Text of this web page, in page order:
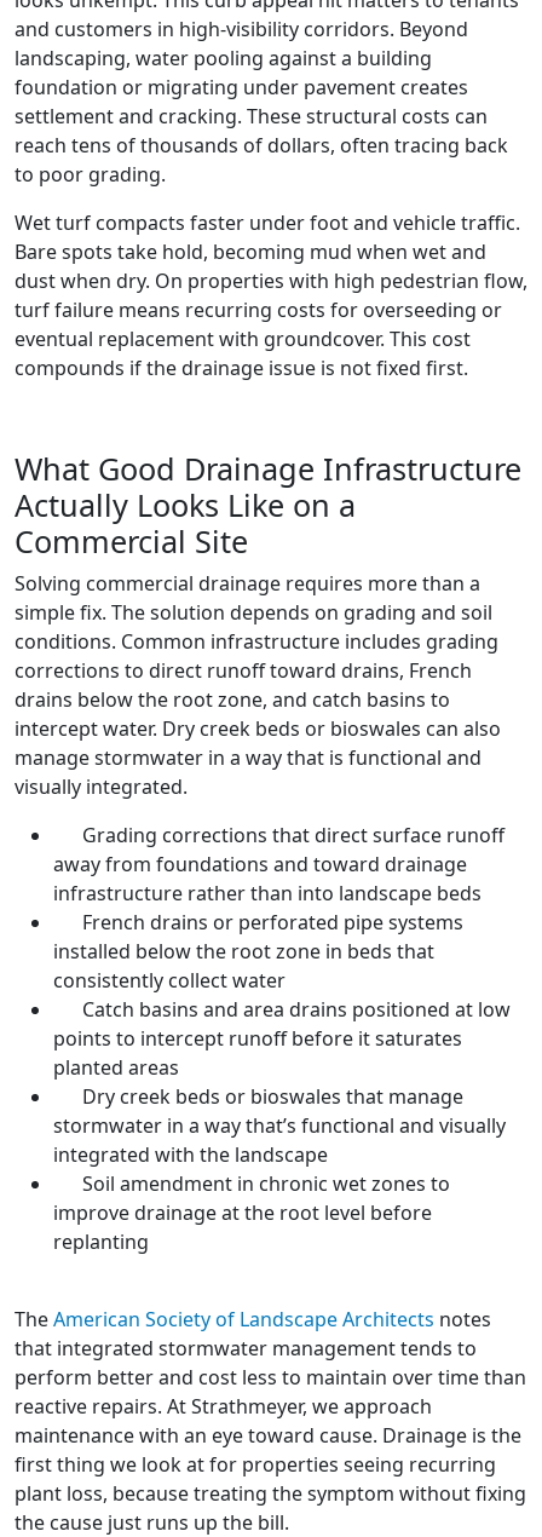
and customers in high-visibility corridors. Beyond
landscaping, water pooling against a building
foundation or migrating under pavement creates
settlement and cracking. These structural costs can
reach tens of thousands of dollars, often tracing back
to poor grading.
Wet turf compacts faster under foot and vehicle traffic.
Bare spots take hold, becoming mud when wet and
dust when dry. On properties with high pedestrian flow,
turf failure means recurring costs for overseeding or
eventual replacement with groundcover. This cost
compounds if the drainage issue is not fixed first.
What Good Drainage Infrastructure
Actually Looks Like on a
Commercial Site
Solving commercial drainage requires more than a
simple fix. The solution depends on grading and soil
conditions. Common infrastructure includes grading
corrections to direct runoff toward drains, French
drains below the root zone, and catch basins to
intercept water. Dry creek beds or bioswales can also
manage stormwater in a way that is functional and
visually integrated.
Grading corrections that direct surface runoff
away from foundations and toward drainage
infrastructure rather than into landscape beds
French drains or perforated pipe systems
installed below the root zone in beds that
consistently collect water
Catch basins and area drains positioned at low
points to intercept runoff before it saturates
planted areas
Dry creek beds or bioswales that manage
stormwater in a way that’s functional and visually
integrated with the landscape
Soil amendment in chronic wet zones to
improve drainage at the root level before
replanting
TheAmerican Society of Landscape Architects notes
that integrated stormwater management tends to
perform better and cost less to maintain over time than
reactive repairs. At Strathmeyer, we approach
maintenance with an eye toward cause. Drainage is the
first thing we look at for properties seeing recurring
plant loss, because treating the symptom without fixing
the cause just runs up the bill.